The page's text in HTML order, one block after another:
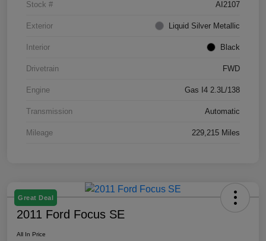
Stock # AI2107
Exterior Liquid Silver Metallic
Interior Black
Drivetrain FWD
Engine Gas I4 2.3L/138
Transmission Automatic
Mileage 229,215 Miles
Great Deal
2011 Ford Focus SE
All In Price